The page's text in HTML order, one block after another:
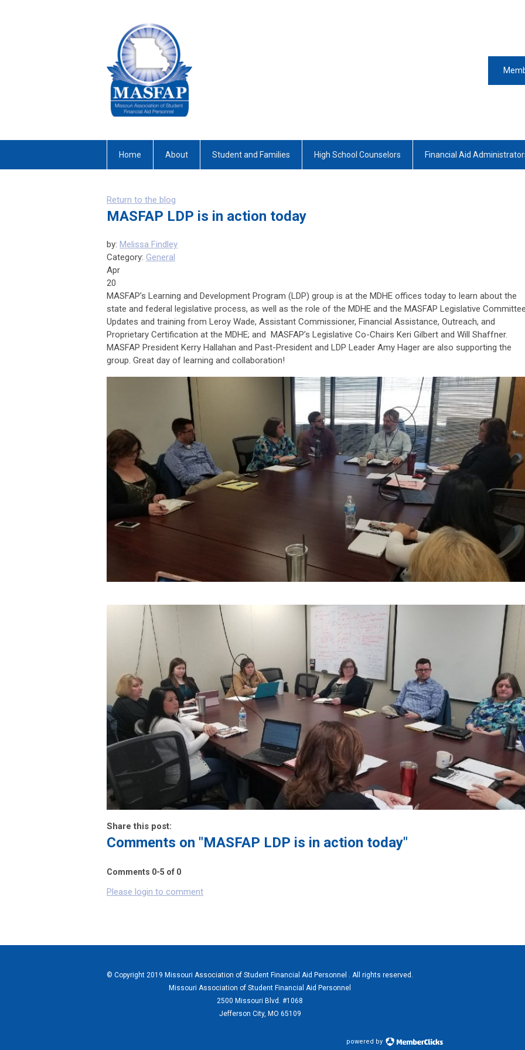
Home About Student and Families High School Counselors Financial Aid
Return to the blog
MASFAP LDP is in action today
by: Melissa Findley
Category: General
Apr
20
MASFAP’s Learning and Development Program (LDP) group is at the MDHE offices today to learn about the
state and federal legislative process, as well as the role of the MDHE and the MASFAP Legislative
Updates and training from Leroy Wade, Assistant Commissioner, Financial Assistance, Outreach, and
Proprietary Certification at the MDHE; and MASFAP’s Legislative Co-Chairs Keri Gilbert and Will Shaffner.
MASFAP President Kerry Hallahan and Past-President and LDP Leader Amy Hager are also supporting the
group. Great day of learning and collaboration!
Share this post:
Comments on "MASFAP LDP is in action today"
Comments 0-5 of 0
Please login to comment
© Copyright 2019 Missouri Association of Student Financial Aid Personnel . All rights reserved.
Missouri Association of Student Financial Aid Personnel
2500 Missouri Blvd. #1068
Jefferson City, MO 65109
powered by